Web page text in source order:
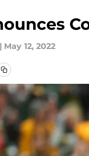
| May 12, 2022